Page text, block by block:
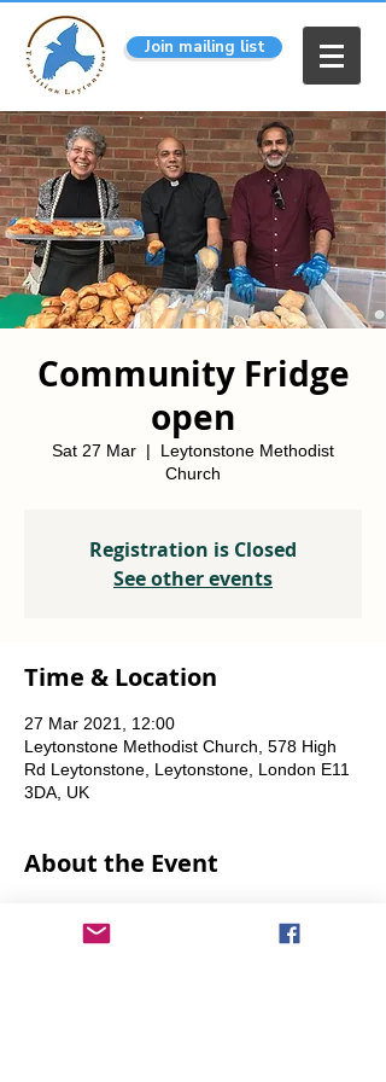
Join mailing list
Community Fridge
open
Sat 27 Mar
  |
Leytonstone Methodist
Church
Registration is Closed
See other events
Time & Location
27 Mar 2021, 12:00
Leytonstone Methodist Church, 578 High
Rd Leytonstone, Leytonstone, London E11
3DA, UK
About the Event
from 12 noon until the food runs out.